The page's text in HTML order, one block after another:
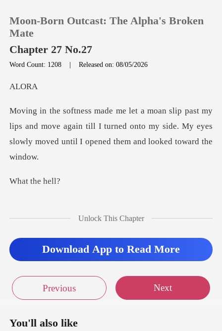
Reading History
Sign out
Moon-Born Outcast: The Alpha's Broken
Mate
Chapter 27 No.27
Word Count: 1208 |Released on: 08/05/2026
L
ps and move again till I turned onto my side. My eyes
slo
the
happened came flooding in, which made me s
Unlock This Chapter
Download App to Read More
Previous Next
You'll also like